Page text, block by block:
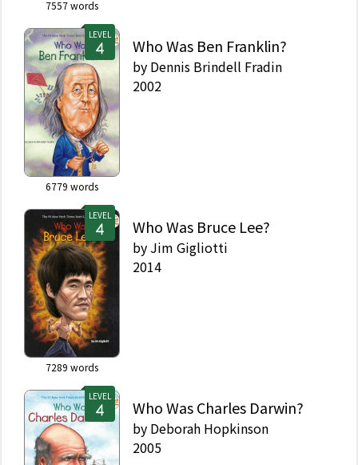
7557words
LEVEL
6779 words
Who Was Ben Franklin?
by Dennis Brindell Fradin
2002
LEVEL
7289 words
Who Was Bruce Lee?
by Jim Gigliotti
2014
LEVEL
Who Was Charles Darwin?
by Deborah Hopkinson
2005